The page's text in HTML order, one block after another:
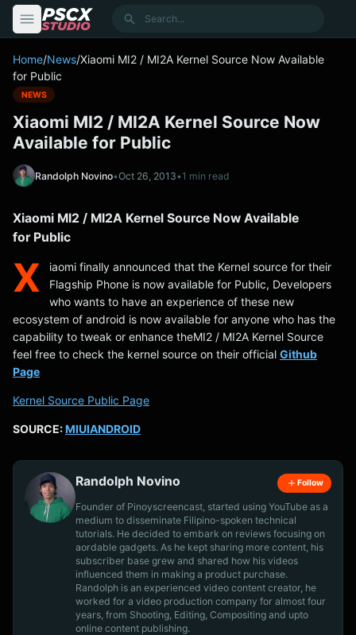
Search
Home/News/Xiaomi MI2 / MI2A Kernel Source Now Available
for Public
NEWS
Xiaomi MI2 / MI2A Kernel Source Now
Available for Public
Randolph Novino•Oct 26, 2013•1 min read
Xiaomi MI2 / MI2A Kernel Source Now Available
for Public
X
iaomi finally announced that the Kernel source for their
Flagship Phone is now available for Public, Developers
who wants to have an experience of these new
ecosystem of android is now available for anyone who has the
capability to tweak or enhance theMI2 / MI2A Kernel Source
feel free to check the kernel source on their official Github
Page
Kernel Source Public Page
SOURCE:MIUIANDROID
Randolph Novino Follow
Founder of Pinoyscreencast, started using YouTube as a
medium to disseminate Filipino-spoken technical
tutorials. He decided to embark on reviews focusing on
aordable gadgets. As he kept sharing more content, his
subscriber base grew and shared how his videos
influenced them in making a product purchase.
Randolph is an experienced video content creator, he
worked for a video production company for almost four
years, from Shooting, Editing, Compositing and upto
online content publishing.